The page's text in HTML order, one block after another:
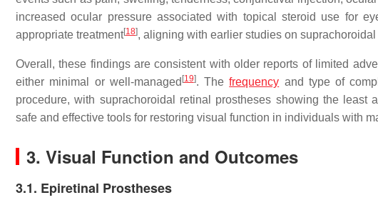
increased ocular pressure associated with topical steroid use for
appropriate treatment[18], aligning with earlier studies on
Overall, these findings are consistent with older reports of limited
either minimal or well-managed [19]. Thefrequency and type of
procedure, with suprachoroidal retinal prostheses showing the least
safe and effective tools for restoring visual function in individuals with
3. Visual Function and Outcomes
3.1. Epiretinal Prostheses